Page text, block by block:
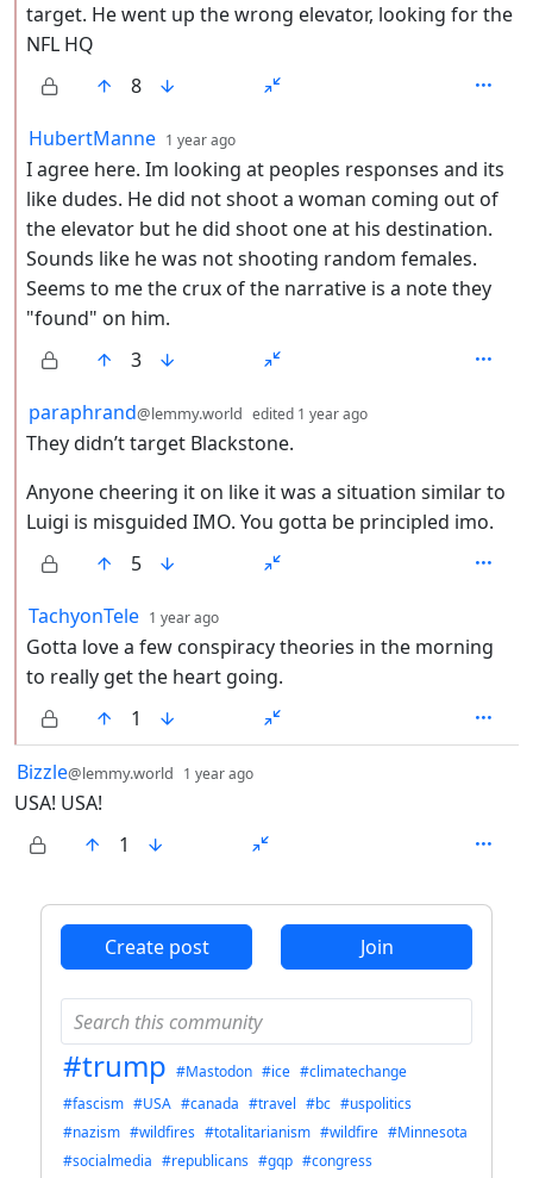
target. He went up the wrong elevator, looking for the
NFL HQ
8
by
HubertManne 1 year ago
I agree here. Im looking at peoples responses and its
like dudes. He did not shoot a woman coming out of
the elevator but he did shoot one at his destination.
Sounds like he was not shooting random females.
Seems to me the crux of the narrative is a note they
"found" on him.
3
by
paraphrand@lemmy.world edited 1 year ago
They didn’t target Blackstone.
Anyone cheering it on like it was a situation similar to
Luigi is misguided IMO. You gotta be principled imo.
5
by
TachyonTele 1 year ago
Gotta love a few conspiracy theories in the morning
to really get the heart going.
1
by
Bizzle@lemmy.world 1 year ago
USA! USA!
1
Create post Join
#trump #Mastodon #ice #climatechange
#fascism #USA #canada #travel #bc #uspolitics
#nazism #wildfires #totalitarianism #wildfire #Minnesota
#socialmedia #republicans #gqp #congress